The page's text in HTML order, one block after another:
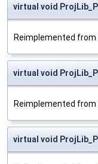
virtual void
Reimplemented from
virtual void
Reimplemented from
virtual void